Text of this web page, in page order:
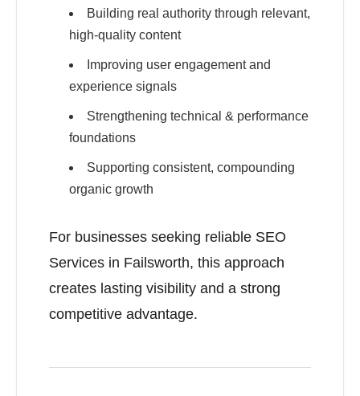
Building real authority through relevant,
high-quality content
Improving user engagement and
experience signals
Strengthening technical & performance
foundations
Supporting consistent, compounding
organic growth
For businesses seeking reliable SEO
Services in Failsworth, this approach
creates lasting visibility and a strong
competitive advantage.